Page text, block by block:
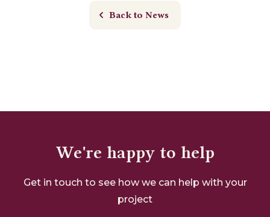
Back to News
We're happy to help
Get in touch to see how we can help with your
project